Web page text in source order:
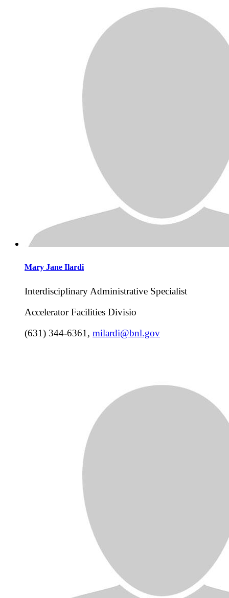
Mary Jane Ilardi
Interdisciplinary Administrative Specialist
Accelerator Facilities Divisio
(631) 344-6361 , milardi@bnl.gov